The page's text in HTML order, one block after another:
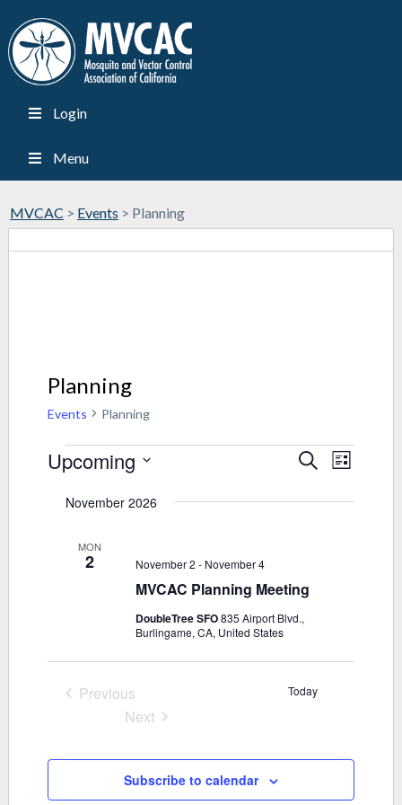
Login
Menu
MVCAC > Events > Planning
Planning
Events Planning
Events
Events
Search
SearchEvent
List
Upcoming
date.November 2026
MON
2
MVCAC Planning Meeting
November 2 - November 4
DoubleTree SFO835 Airport Blvd.,
Burlingame, CA, United States
Previous
Events
Today
Next
Subscribe to calendar